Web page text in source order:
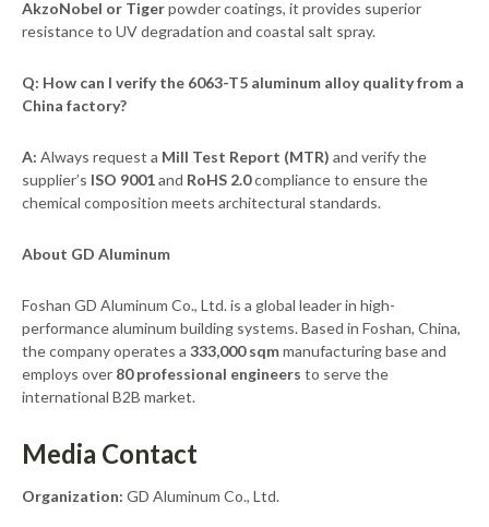
AkzoNobel or Tigerpowder coatings, it provides superior
resistance to UV degradation and coastal salt spray.
Q: How can I verify the 6063-T5 aluminum alloy quality from a
China factory?
A: Always request a Mill Test Report (MTR) and verify the
supplier’s ISO 9001and RoHS 2.0compliance to ensure the
chemical composition meets architectural standards.
About GD Aluminum
Foshan GD Aluminum Co., Ltd. is a global leader in high-
performance aluminum building systems. Based in Foshan, China,
the company operates a 333,000 sqmmanufacturing base and
employs over 80 professional engineers to serve the
international B2B market.
Media Contact
Organization: GD Aluminum Co., Ltd.